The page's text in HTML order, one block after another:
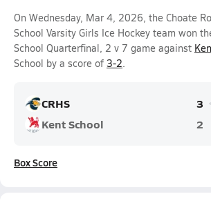
On Wednesday, Mar 4, 2026, the Choate
School Varsity Girls Ice Hockey team won
School Quarterfinal, 2 v 7 game against
School by a score of 3-2.
CRHS
3
Kent School
2
Box Score